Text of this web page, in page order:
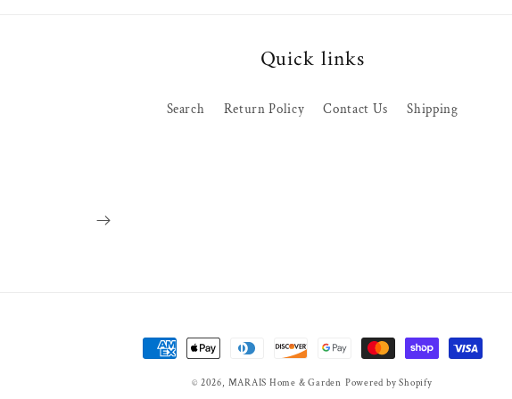
Quick links
Search Return Policy Contact Us Shipping
Payment
methods© 2026, MARAIS Home & Garden Powered by Shopify